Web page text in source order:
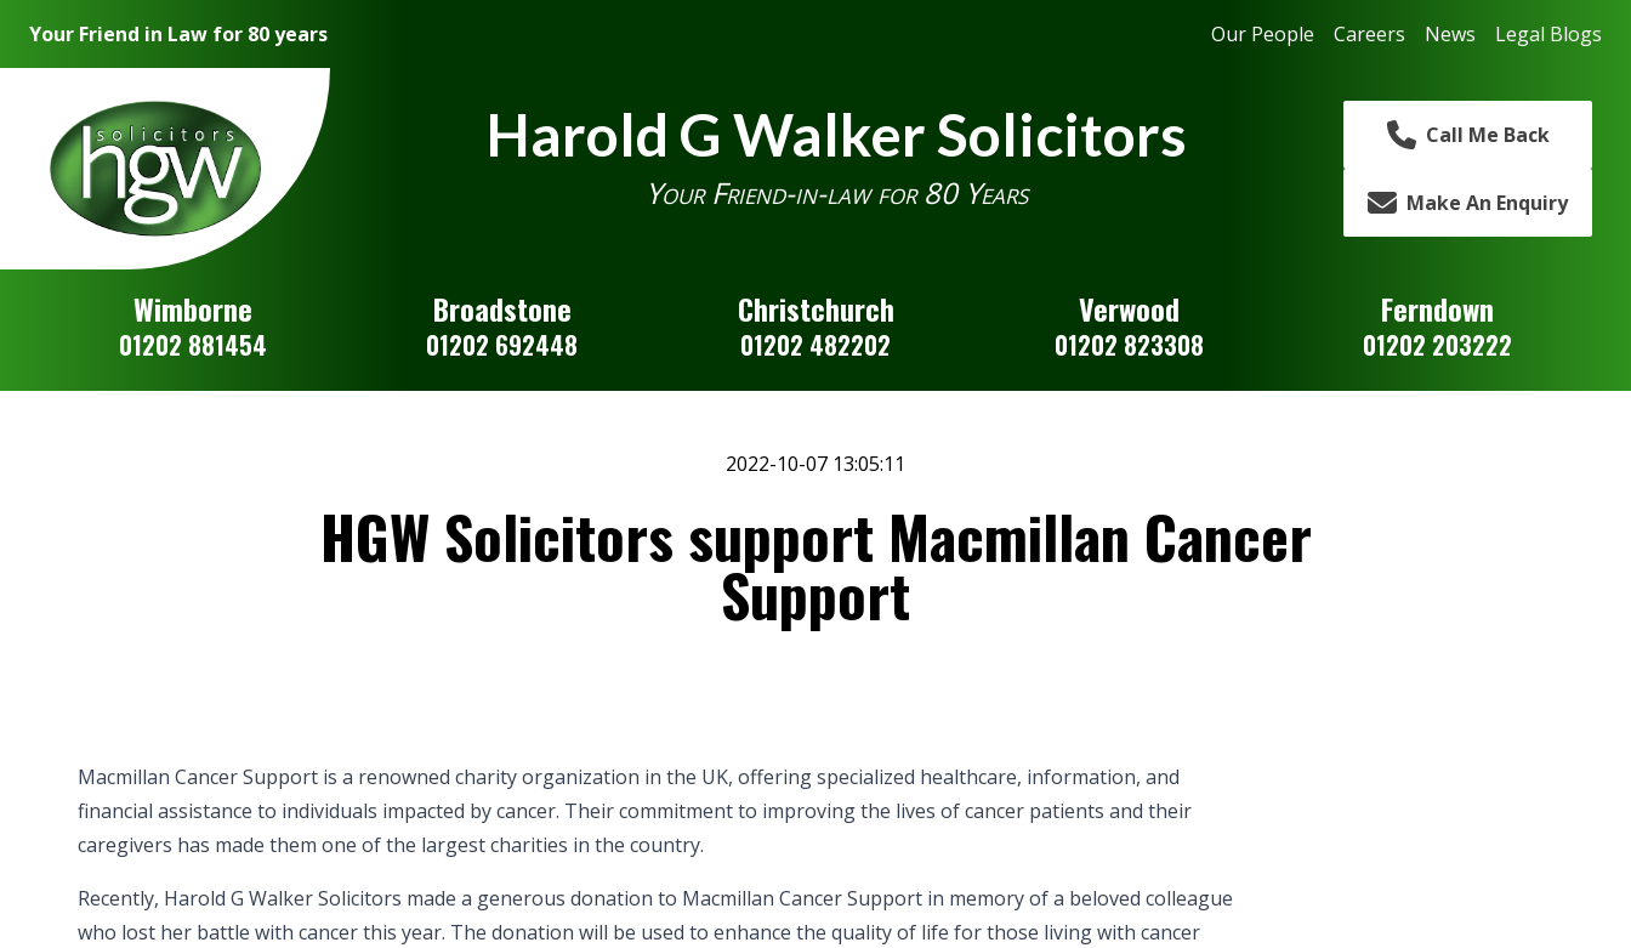
Your Friend in Law for 80 years Our People Careers News Legal Blogs
Harold G Walker Solicitors
Your Friend-in-law for 80 Years
Call Me Back
Make An Enquiry
Wimborne
01202 881454
Broadstone
01202 692448
Christchurch
01202 482202
Verwood
01202 823308
Ferndown
01202 203222
2022-10-07 13:05:11
HGW Solicitors support Macmillan Cancer
Support
Macmillan Cancer Support is a renowned charity organization in the UK, offering specialized healthcare, information, and
financial assistance to individuals impacted by cancer. Their commitment to improving the lives of cancer patients and their
caregivers has made them one of the largest charities in the country.
Recently, Harold G Walker Solicitors made a generous donation to Macmillan Cancer Support in memory of a beloved colleague
who lost her battle with cancer this year. The donation will be used to enhance the quality of life for those living with cancer